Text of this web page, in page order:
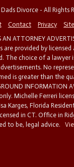
Divorce - All Rights
Contact Privacy
AN ATTORNEY
are provided by
The choice of a lawyer
No
is greater than the
INFORMATION
Michelle Ferreri
Karges, Florida
in CT. Office in
to be, legal advice.